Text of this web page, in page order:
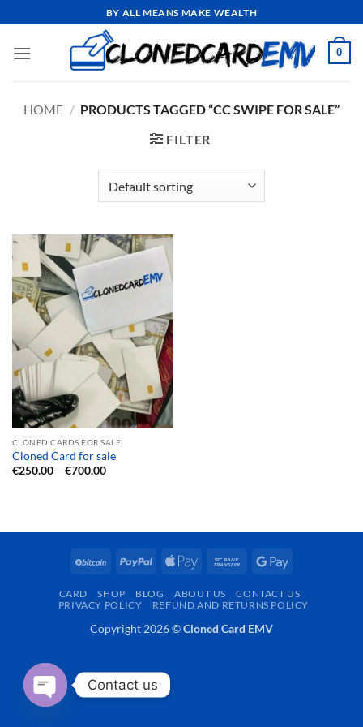
to
content
BY ALL MEANS MAKE WEALTH
0
HOME / PRODUCTS TAGGED “CC SWIPE FOR SALE”
FILTER
CLONED CARDS FOR SALE
Cloned Card for sale
€250.00 – €700.00Price
BitCoin PayPal
Apple
Bank
Google
CARD SHOP BLOG ABOUT US
CONTACT US
PRIVACY POLICY
REFUND AND RETURNS POLICY
Copyright 2026 ©Cloned Card EMV
Contact us